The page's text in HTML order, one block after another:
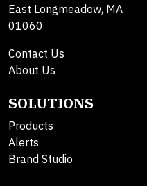
East Longmeadow, MA
01060
Contact Us
About Us
SOLUTIONS
Products
Alerts
Brand Studio